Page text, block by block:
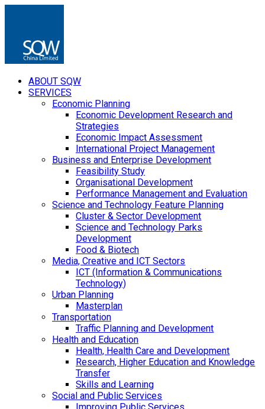
ABOUT SQW
SERVICES
Economic Planning
Economic Development Research and
Strategies
Economic Impact Assessment
International Project Management
Business and Enterprise Development
Feasibility Study
Organisational Development
Performance Management and Evaluation
Science and Technology Feature Planning
Cluster & Sector Development
Science and Technology Parks
Development
Food & Biotech
Media, Creative and ICT Sectors
ICT (Information & Communications
Technology)
Urban Planning
Masterplan
Transportation
Traffic Planning and Development
Health and Education
Health, Health Care and Development
Research, Higher Education and Knowledge
Transfer
Skills and Learning
Social and Public Services